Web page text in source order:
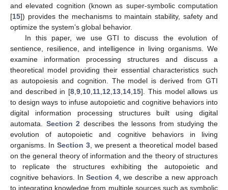
and elevated cognition (known as super-symbolic computation
[15]) provides the mechanisms to maintain stability, safety and
optimize the system’s global behavior.
In this paper, we use GTI to discuss the evolution of
sentience, resilience, and intelligence in living organisms. We
examine information processing structures and discuss a
theoretical model providing their essential characteristics such
as autopoiesis and cognition. The model is derived from GTI
and described in [8,9,10,11,12,13,14,15]. This model allows us
to design ways to infuse autopoietic and cognitive behaviors into
digital information processing structures built using digital
automata. Section 2 describes the lessons from studying the
evolution of autopoietic and cognitive behaviors in living
organisms. In Section 3, we present a theoretical model based
on the general theory of information and the theory of structures
to replicate the structures exhibiting the autopoietic and
cognitive behaviors. In Section 4, we describe a new approach
to integrating knowledge from multiple sources such as symbolic